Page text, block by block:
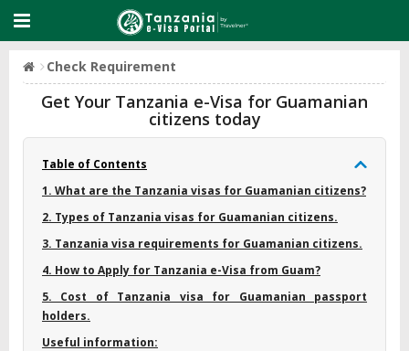
Check Requirement
Get Your Tanzania e-Visa for Guamanian
citizens today
Table of Contents
1. What are the Tanzania visas for Guamanian citizens?
2. Types of Tanzania visas for Guamanian citizens.
3. Tanzania visa requirements for Guamanian citizens.
4. How to Apply for Tanzania e-Visa from Guam?
5. Cost of Tanzania visa for Guamanian passport
holders.
Useful information: